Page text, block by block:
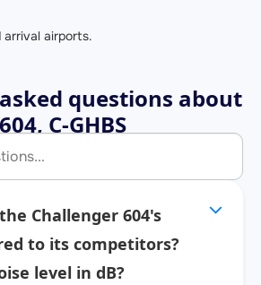
airports.
questions about
C-GHBS
Challenger 604's
to its competitors?
level in dB?